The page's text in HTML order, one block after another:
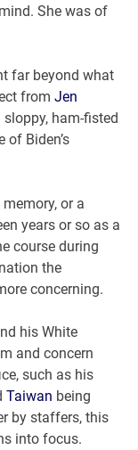
She was of
far beyond what
fromJen
ham-fisted
Biden’s
or a
years or so as a
course during
the
concerning.
his White
and concern
such as his
Taiwan being
by staffers, this
into focus.